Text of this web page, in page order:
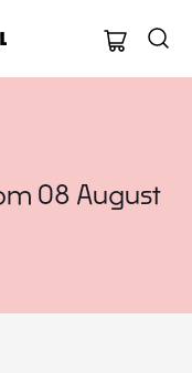
Oxford
08 August